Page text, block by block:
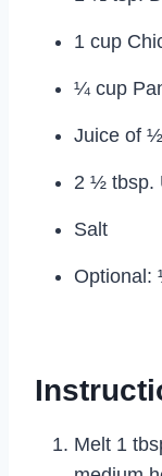
1 cup
¼ cup
Juice of
2 ½ tbsp.
Salt
Optional:
Melt 1